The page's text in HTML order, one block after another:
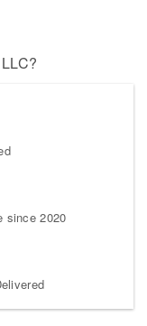
since 2020